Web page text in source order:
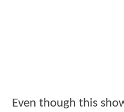
Even though this